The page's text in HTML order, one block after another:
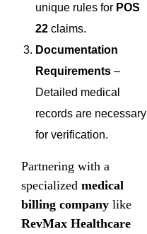
unique rules for POS
22 claims.
Documentation
Requirements –
Detailed medical
records are necessary
for verification.
Partnering with a
specialized medical
billing company like
RevMax Healthcare